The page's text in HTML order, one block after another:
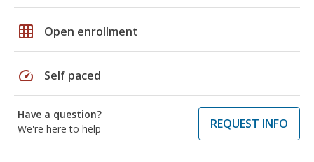
grid_on Open enrollment
speed Self paced
Have a question?
We're here to help
REQUEST INFO